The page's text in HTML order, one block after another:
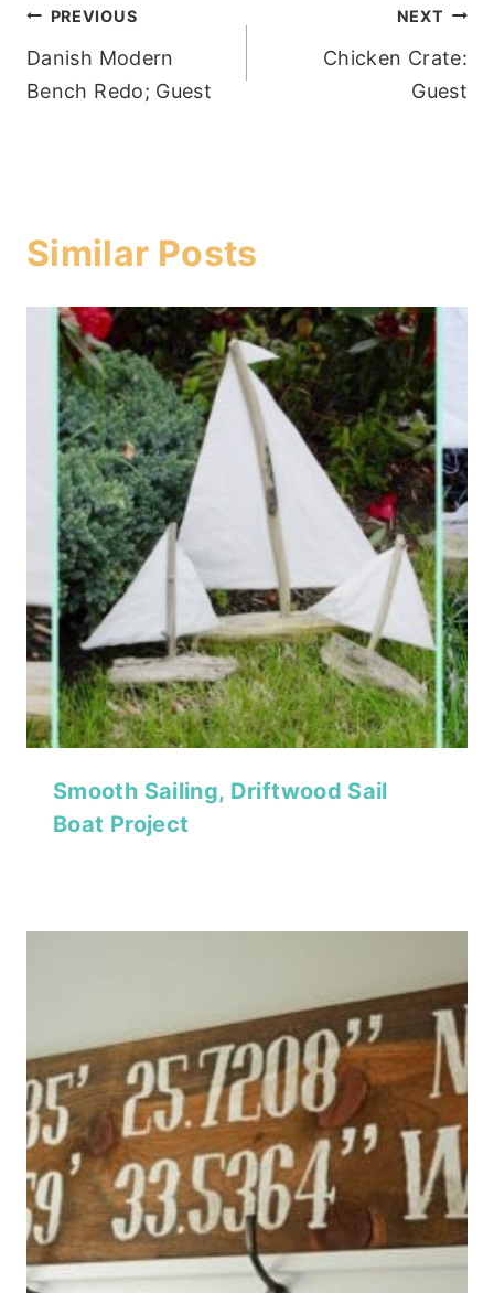
Post
navigation
PREVIOUS
Danish Modern
Bench Redo; Guest
NEXT
Chicken Crate:
Guest
Similar Posts
Smooth Sailing, Driftwood Sail
Boat Project